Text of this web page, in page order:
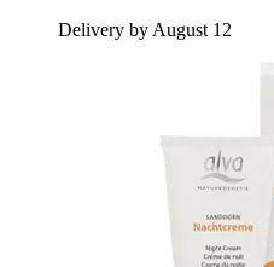
Delivery by August 12